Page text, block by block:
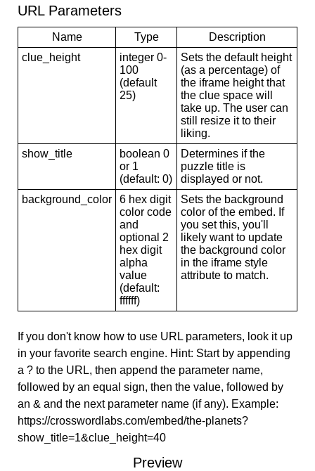
URL Parameters
Name Type
Description
clue_height
integer 0-
100
(default
25)
Sets the default height
(as a percentage) of
the iframe height that
the clue space will
take up. The user can
still resize it to their
liking.
show_title
boolean 0
or 1
(default: 0)
Determines if the
puzzle title is
displayed or not.
background_color
6 hex digit
color code
and
optional 2
hex digit
alpha
value
(default:
ffffff)
Sets the background
color of the embed. If
you set this, you'll
likely want to update
the background color
in the iframe style
attribute to match.
If you don't know how to use URL parameters, look it up
in your favorite search engine. Hint: Start by appending
a ? to the URL, then append the parameter name,
followed by an equal sign, then the value, followed by
an & and the next parameter name (if any). Example:
https://crosswordlabs.com/embed/the-planets?
show_title=1&clue_height=40
Preview